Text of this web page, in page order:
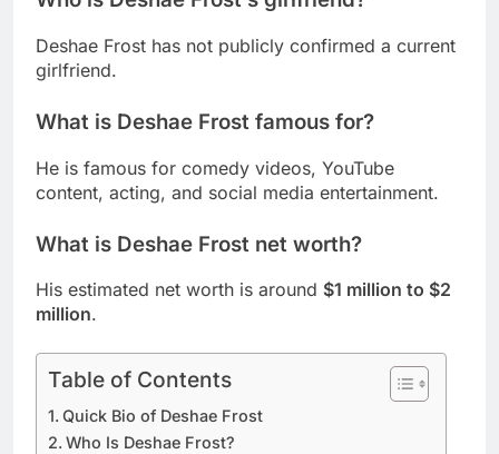
Deshae Frost has not publicly confirmed a current
girlfriend.
What is Deshae Frost famous for?
He is famous for comedy videos, YouTube
content, acting, and social media entertainment.
What is Deshae Frost net worth?
His estimated net worth is around $1 million to $2
million.
Table of Contents
Quick Bio of Deshae Frost
Who Is Deshae Frost?